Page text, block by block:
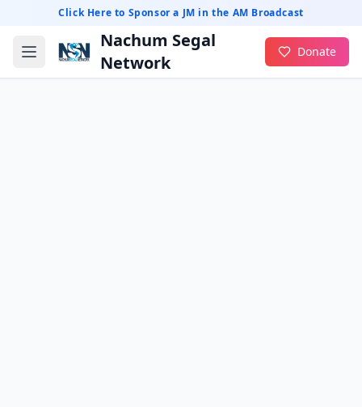
Click Here to Sponsor a JM in the AM Broadcast
Nachum Segal
Network
Donate